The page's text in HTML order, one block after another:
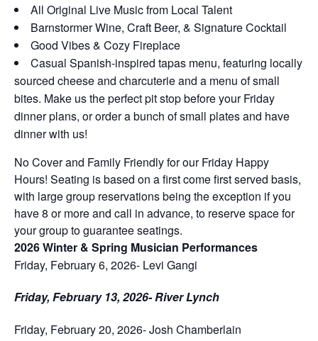
All Original Live Music from Local Talent
Barnstormer Wine, Craft Beer, & Signature Cocktail
Good Vibes & Cozy Fireplace
Casual Spanish-inspired tapas menu, featuring locally
sourced cheese and charcuterie and a menu of small
bites. Make us the perfect pit stop before your Friday
dinner plans, or order a bunch of small plates and have
dinner with us!
No Cover and Family Friendly for our Friday Happy
Hours! Seating is based on a first come first served basis,
with large group reservations being the exception if you
have 8 or more and call in advance, to reserve space for
your group to guarantee seatings.
2026 Winter & Spring Musician Performances
Friday, February 6, 2026- Levi Gangi
Friday, February 13, 2026- River Lynch
Friday, February 20, 2026- Josh Chamberlain